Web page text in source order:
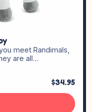
meet Randimals,
are all…
$34.95